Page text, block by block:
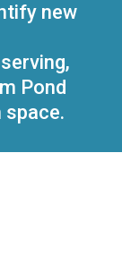
new
Pond
space.